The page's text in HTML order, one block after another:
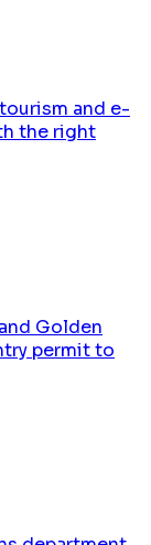
and e-
the right
Golden
permit to